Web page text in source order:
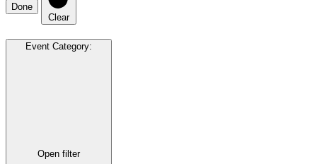
Done
Clear
Event Category:
Open filter